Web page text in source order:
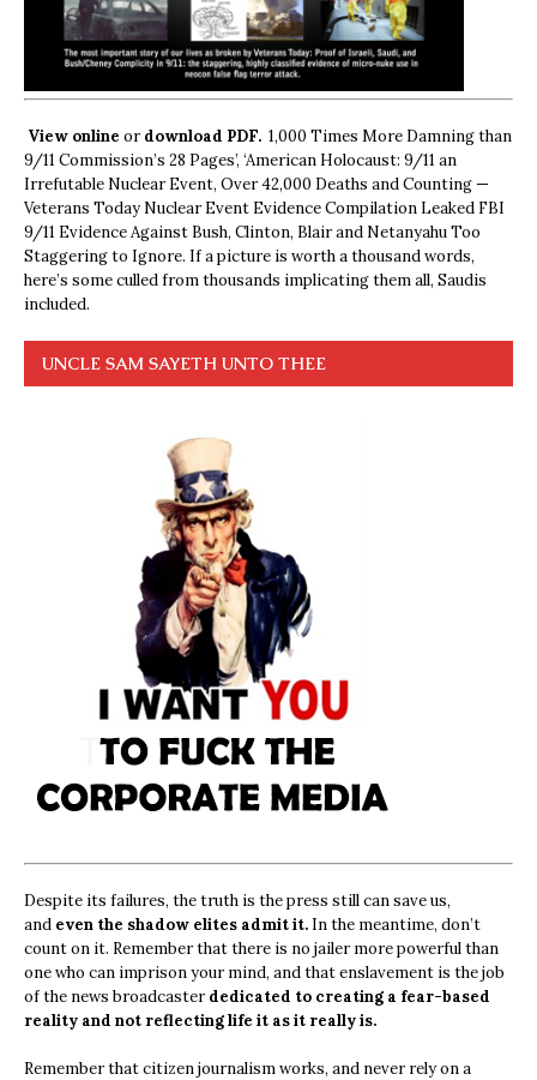
View online ordownload PDF. 1,000 Times More Damning than
9/11 Commission’s 28 Pages’, ‘American Holocaust: 9/11 an
Irrefutable Nuclear Event, Over 42,000 Deaths and Counting —
Veterans Today Nuclear Event Evidence Compilation Leaked FBI
9/11 Evidence Against Bush, Clinton, Blair and Netanyahu Too
Staggering to Ignore. If a picture is worth a thousand words,
here’s some culled from thousands implicating them all, Saudis
included.
UNCLE SAM SAYETH UNTO THEE
Despite its failures, the truth is the press still can save us,
and even the shadow elites admit it. In the meantime, don’t
count on it. Remember that there is no jailer more powerful than
one who can imprison your mind, and that enslavement is the job
of the news broadcasterdedicated to creating a fear-based
reality and not reflecting life it as it really is.
Remember that citizen journalism works, and never rely on a